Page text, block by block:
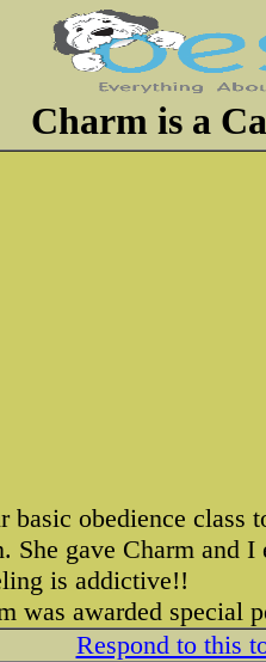
Charm is a
basic obedience class
She gave Charm and
is addictive!!
was awarded special
Respond to this